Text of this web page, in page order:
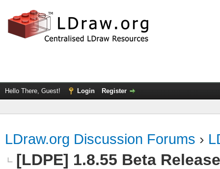
Hello There, Guest! Login Register
LDraw.org Discussion Forums ›
[LDPE] 1.8.55 Beta